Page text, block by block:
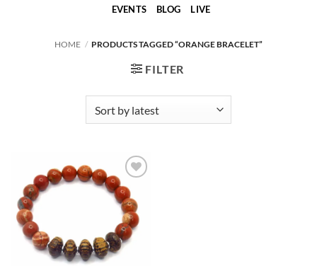
EVENTS BLOG LIVE
HOME / PRODUCTS TAGGED “ORANGE BRACELET”
FILTER
Add to
wishlist